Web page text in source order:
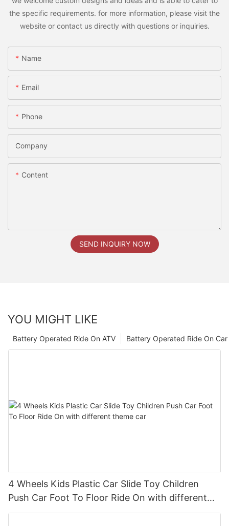
the specific requirements. for more information, please visit the
website or contact us directly with questions or inquiries.
Name
Email
Phone
Company
Content
SEND INQUIRY NOW
YOU MIGHT LIKE
Battery Operated Ride On Car
Battery Operated Ride On ATV
4 Wheels Kids Plastic Car Slide Toy Children
Push Car Foot To Floor Ride On with different
theme car